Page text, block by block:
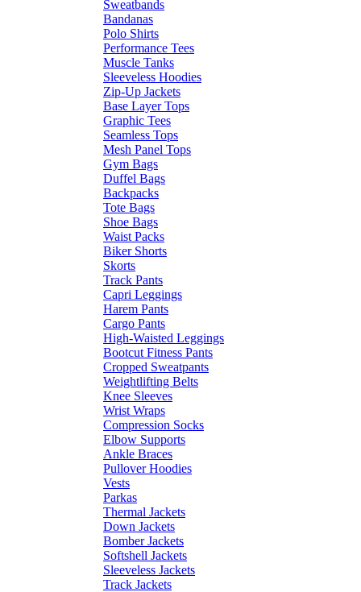
Sweatbands
Bandanas
Polo Shirts
Performance Tees
Muscle Tanks
Sleeveless Hoodies
Zip-Up Jackets
Base Layer Tops
Graphic Tees
Seamless Tops
Mesh Panel Tops
Gym Bags
Duffel Bags
Backpacks
Tote Bags
Shoe Bags
Waist Packs
Biker Shorts
Skorts
Track Pants
Capri Leggings
Harem Pants
Cargo Pants
High-Waisted Leggings
Bootcut Fitness Pants
Cropped Sweatpants
Weightlifting Belts
Knee Sleeves
Wrist Wraps
Compression Socks
Elbow Supports
Ankle Braces
Pullover Hoodies
Vests
Parkas
Thermal Jackets
Down Jackets
Bomber Jackets
Softshell Jackets
Sleeveless Jackets
Track Jackets